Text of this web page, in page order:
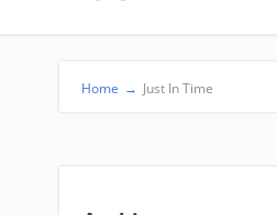
Home → Just In Time